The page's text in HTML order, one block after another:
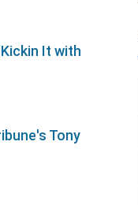
It with
Tony